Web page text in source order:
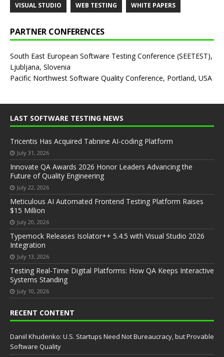
VISUAL STUDIO WEB TESTING WHITE PAPERS
PARTNER CONFERENCES
South East European Software Testing Conference (SEETEST),
Ljubljana, Slovenia
Pacific Northwest Software Quality Conference, Portland, USA
LAST SOFTWARE TESTING NEWS
Tricentis Has Acquired Tabnine AI-coding Platform
July 31, 2026
Innovate QA Awards 2026 Honor Leaders Advancing the
Future of Quality Engineering
July 22, 2026
Meticulous AI Automated Frontend Testing Platform Raises
$15 Million
July 20, 2026
Typemock Releases Isolator++ 5.4.5 with Visual Studio 2026
Integration
July 13, 2026
Testing Real-Time Digital Platforms: How QA Keeps Interactive
Systems Standing
July 10, 2026
RECENT CONTENT
Daniil Khudenko: U.S. Startups Need Not Bureaucracy, but Provable
Software Quality